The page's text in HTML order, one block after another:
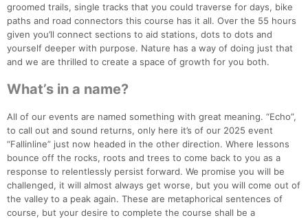
groomed trails, single tracks that you could traverse for days, bike
paths and road connectors this course has it all. Over the 55 hours
given you’ll connect sections to aid stations, dots to dots and
yourself deeper with purpose. Nature has a way of doing just that
and we are thrilled to create a space of growth for you both.
What’s in a name?
All of our events are named something with great meaning. “Echo”,
to call out and sound returns, only here it’s of our 2025 event
“Fallinline” just now headed in the other direction. Where lessons
bounce off the rocks, roots and trees to come back to you as a
response to relentlessly persist forward. We promise you will be
challenged, it will almost always get worse, but you will come out of
the valley to a peak again. These are metaphorical sentences of
course, but your desire to complete the course shall be a